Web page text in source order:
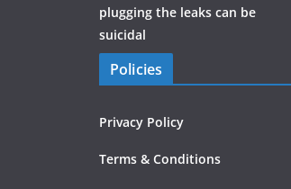
plugging the leaks can be
suicidal
Policies
Privacy Policy
Terms & Conditions